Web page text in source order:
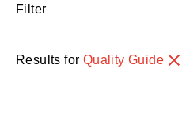
Filter
Results for Quality Guide